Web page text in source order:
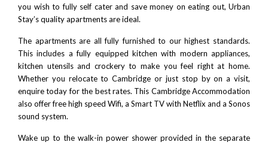
you wish to fully self cater and save money on eating out, Urban
Stay’s quality apartments are ideal.
The apartments are all fully furnished to our highest standards.
This includes a fully equipped kitchen with modern appliances,
kitchen utensils and crockery to make you feel right at home.
Whether you relocate to Cambridge or just stop by on a visit,
enquire today for the best rates. This Cambridge Accommodation
also offer free high speed Wifi, a Smart TV with Netflix and a Sonos
sound system.
Wake up to the walk-in power shower provided in the separate